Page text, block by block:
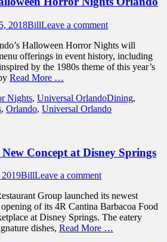
2018Author
BillLeave a comment
Halloween Horror Nights will
offerings in event history, including
by the 1980s theme of this year’s
Read More …
Nights, Universal OrlandoTags
Dining,
, Orlando, Universal Orlando
Concept at Disney Springs
Author
BillLeave a comment
Group launched its newest
of its 4R Cantina Barbacoa Food
at Disney Springs. The eatery
dishes, Read More …